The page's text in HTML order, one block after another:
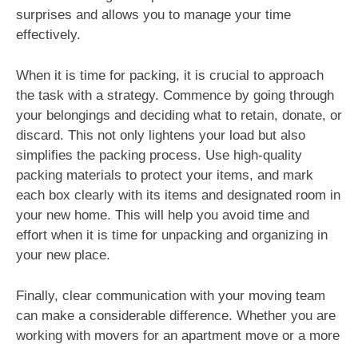
surprises and allows you to manage your time
effectively.
When it is time for packing, it is crucial to approach
the task with a strategy. Commence by going through
your belongings and deciding what to retain, donate, or
discard. This not only lightens your load but also
simplifies the packing process. Use high-quality
packing materials to protect your items, and mark
each box clearly with its items and designated room in
your new home. This will help you avoid time and
effort when it is time for unpacking and organizing in
your new place.
Finally, clear communication with your moving team
can make a considerable difference. Whether you are
working with movers for an apartment move or a more